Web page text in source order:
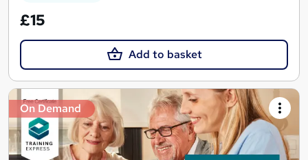
£15
Add to basket
On Demand